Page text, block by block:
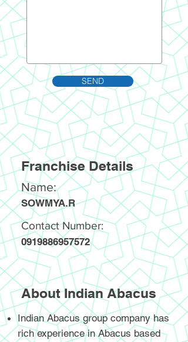
SEND
Franchise Details
Name:
SOWMYA.R
Contact Number:
0919886957572
About Indian Abacus
Indian Abacus group company has
rich experience in Abacus based